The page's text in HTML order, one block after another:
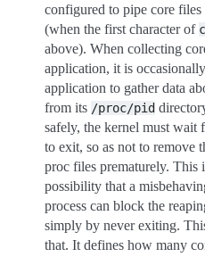
configured to pipe core files
(when the first character of
above). When collecting
application, it is
application to gather data
from its /proc/pid
safely, the kernel must wait
to exit, so as not to remove
proc files prematurely. This
possibility that a
process can block the
simply by never exiting.
that. It defines how many